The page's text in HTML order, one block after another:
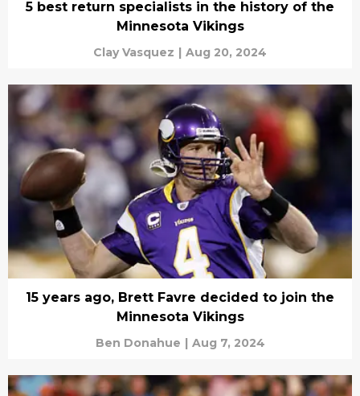
5 best return specialists in the history of the
Minnesota Vikings
Clay Vasquez | Aug 20, 2024
15 years ago, Brett Favre decided to join the
Minnesota Vikings
Ben Donahue | Aug 7, 2024